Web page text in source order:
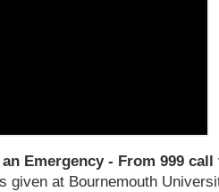
Emergency - From 999
given at Bournemouth